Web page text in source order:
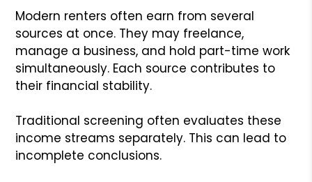
Modern renters often earn from several
sources at once. They may freelance,
manage a business, and hold part-time work
simultaneously. Each source contributes to
their financial stability.
Traditional screening often evaluates these
income streams separately. This can lead to
incomplete conclusions.